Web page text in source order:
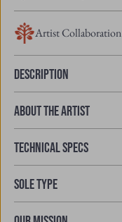
Artist Collaboration
Description
About the Artist
Technical Specs
Sole Type